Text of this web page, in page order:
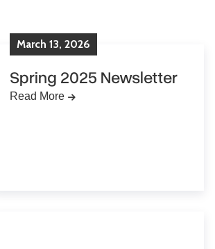
March 13, 2026
Spring 2025 Newsletter
Read More